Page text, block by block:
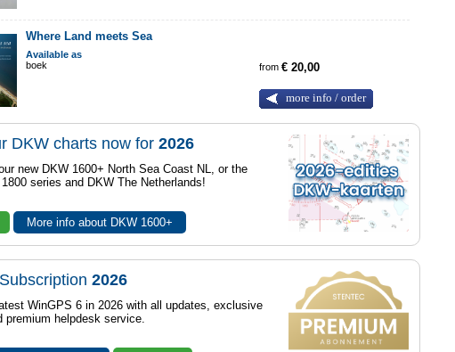
Where Land meets Sea
Available as
boek
from€ 20,00
more info / order
DKW charts now for2026
new DKW 1600+ North Sea Coast NL, or the
series and DKW The Netherlands!
More info about DKW 1600+
2026
WinGPS 6 in 2026 with all updates, exclusive
premium helpdesk service.